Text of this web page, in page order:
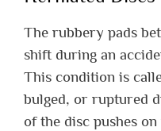
The rubbery pads
shift during an
This condition is
bulged, or ruptured
of the disc pushes